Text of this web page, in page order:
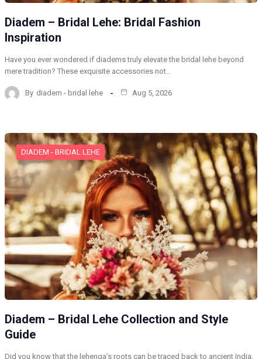
Diadem – Bridal Lehe: Bridal Fashion
Inspiration
Have you ever wondered if diadems truly elevate the bridal lehe beyond
mere tradition? These exquisite accessories not…
By diadem - bridal lehe Aug 5, 2026
DIADEM - BRIDAL LEHE
Diadem – Bridal Lehe Collection and Style
Guide
Did you know that the lehenga’s roots can be traced back to ancient India,